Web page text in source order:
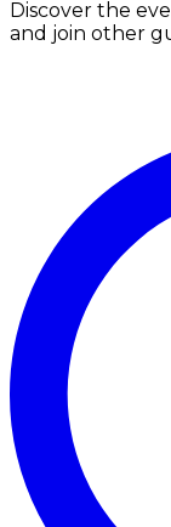
Discover the
and join other